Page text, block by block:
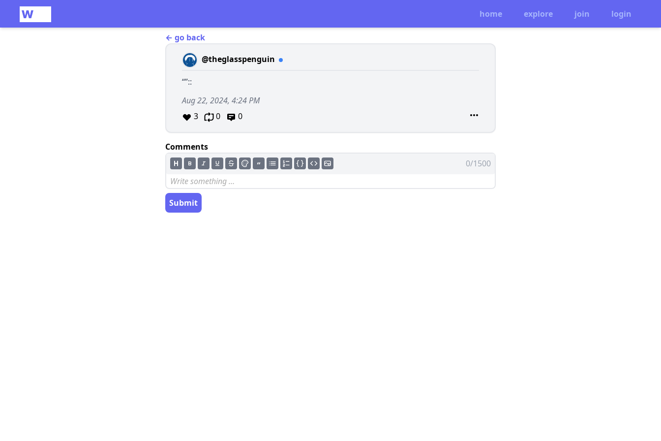
home explore join login
← go back
@theglasspenguin
“”::
Aug 22, 2024, 4:24 PM
3
0 0
Comments
0/1500
Submit